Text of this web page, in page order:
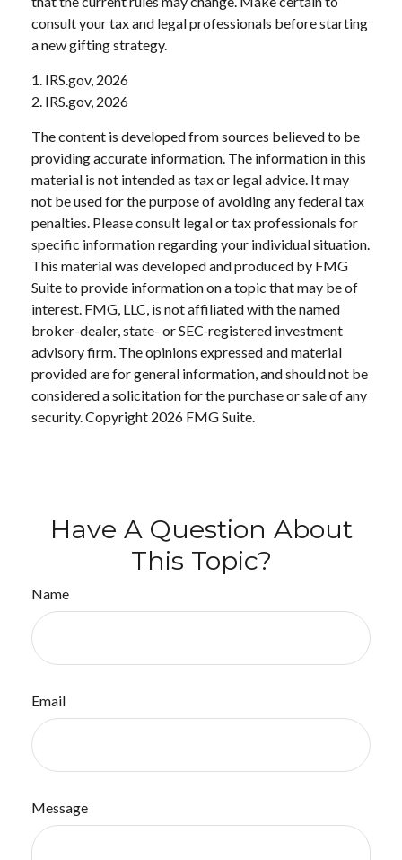
consult your tax and legal professionals before starting
a new gifting strategy.
1. IRS.gov, 2026
2. IRS.gov, 2026
The content is developed from sources believed to be
providing accurate information. The information in this
material is not intended as tax or legal advice. It may
not be used for the purpose of avoiding any federal tax
penalties. Please consult legal or tax professionals for
specific information regarding your individual situation.
This material was developed and produced by FMG
Suite to provide information on a topic that may be of
interest. FMG, LLC, is not affiliated with the named
broker-dealer, state- or SEC-registered investment
advisory firm. The opinions expressed and material
provided are for general information, and should not be
considered a solicitation for the purchase or sale of any
security. Copyright 2026 FMG Suite.
Have A Question About
This Topic?
Name
Email
Message